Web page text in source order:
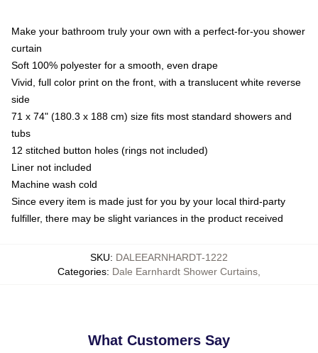
Make your bathroom truly your own with a perfect-for-you shower
curtain
Soft 100% polyester for a smooth, even drape
Vivid, full color print on the front, with a translucent white reverse
side
71 x 74" (180.3 x 188 cm) size fits most standard showers and
tubs
12 stitched button holes (rings not included)
Liner not included
Machine wash cold
Since every item is made just for you by your local third-party
fulfiller, there may be slight variances in the product received
SKU: DALEEARNHARDT-1222
Categories: Dale Earnhardt Shower Curtains
What Customers Say